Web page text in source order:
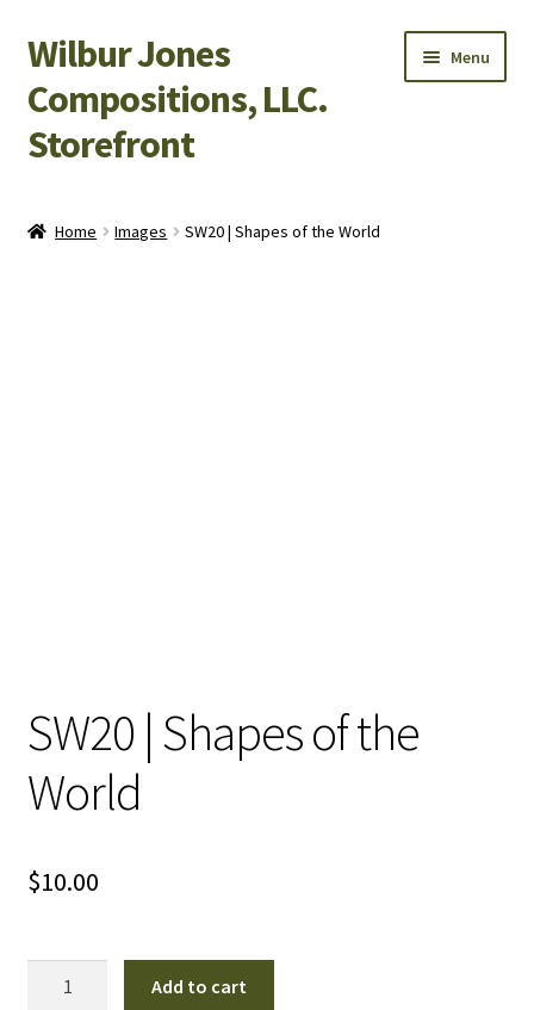
Skip
to
navigation
Skip
to
content
Wilbur Jones
Compositions, LLC.
Storefront
Menu
Home Images SW20 | Shapes of the World
SW20 | Shapes of the
World
$10.00
Add to cart